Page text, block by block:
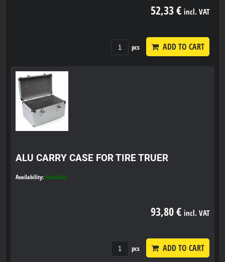
52,33 € incl. VAT
pcs ADD TO CART
ALU CARRY CASE FOR TIRE TRUER
Availability: Available
93,80 € incl. VAT
pcs ADD TO CART